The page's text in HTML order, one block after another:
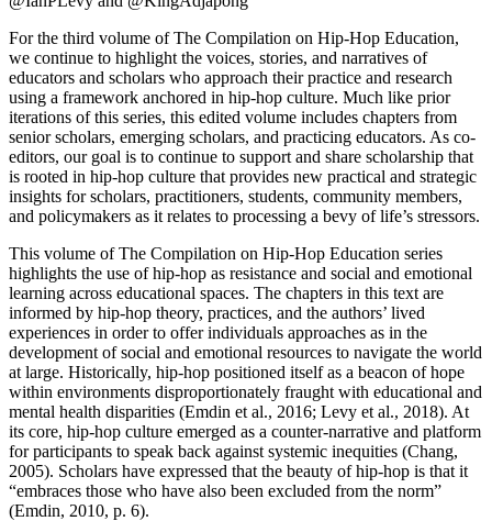
For the third volume of The Compilation on Hip-Hop Education,
we continue to highlight the voices, stories, and narratives of
educators and scholars who approach their practice and research
using a framework anchored in hip-hop culture. Much like prior
iterations of this series, this edited volume includes chapters from
senior scholars, emerging scholars, and practicing educators. As co-
editors, our goal is to continue to support and share scholarship that
is rooted in hip-hop culture that provides new practical and strategic
insights for scholars, practitioners, students, community members,
and policymakers as it relates to processing a bevy of life’s stressors.
This volume of The Compilation on Hip-Hop Education series
highlights the use ofhip-hop as resistance and social and emotional
learning across educational spaces. The chapters in this text are
informed by hip-hop theory, practices, and the authors’ lived
experiences in order to offer individuals approaches as in the
development of social and emotional resources to navigate the world
at large. Historically, hip-hop positioned itself as a beacon of hope
within environments disproportionately fraught with educational and
mental health disparities (Emdin et al., 2016; Levy et al., 2018). At
its core, hip-hop culture emerged as a counter-narrative and platform
for participants to speak back against systemic inequities (Chang,
2005). Scholars have expressed that the beauty of hip-hop is that it
“embraces those who have also been excluded from the norm”
(Emdin, 2010, p. 6).